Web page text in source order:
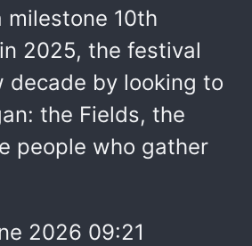
milestone 10th
2025, the festival
decade by looking to
the Fields, the
people who gather
2026 09:21